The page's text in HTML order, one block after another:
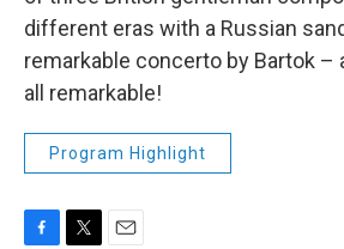
different eras with a Russian
remarkable concerto by Bartok –
all remarkable!
Program Highlight